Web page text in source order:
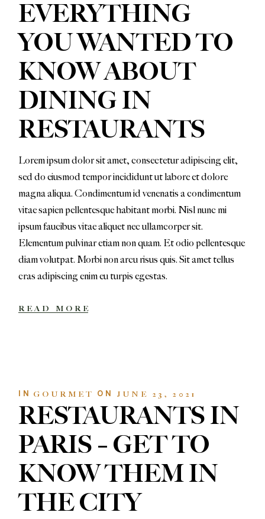
EVERYTHING
YOU WANTED TO
KNOW ABOUT
DINING IN
RESTAURANTS
Lorem ipsum dolor sit amet, consectetur adipiscing elit,
sed do eiusmod tempor incididunt ut labore et dolore
magna aliqua. Condimentum id venenatis a condimentum
vitae sapien pellentesque habitant morbi. Nisl nunc mi
ipsum faucibus vitae aliquet nec ullamcorper sit.
Elementum pulvinar etiam non quam. Et odio pellentesque
diam volutpat. Morbi non arcu risus quis. Sit amet tellus
cras adipiscing enim eu turpis egestas.
READ MORE
IN GOURMET ON JUNE 23, 2021
RESTAURANTS IN
PARIS – GET TO
KNOW THEM IN
THE CITY